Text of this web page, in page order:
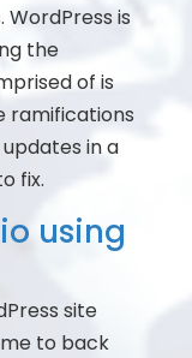
is
the
of is
ramifications
in a
fix.
using
site
to back